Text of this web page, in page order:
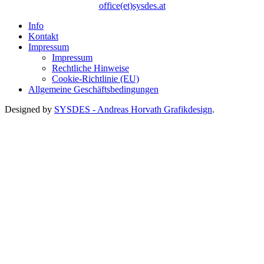
office(et)sysdes.at
Info
Kontakt
Impressum
Impressum
Rechtliche Hinweise
Cookie-Richtlinie (EU)
Allgemeine Geschäftsbedingungen
Designed by SYSDES - Andreas Horvath Grafikdesign.